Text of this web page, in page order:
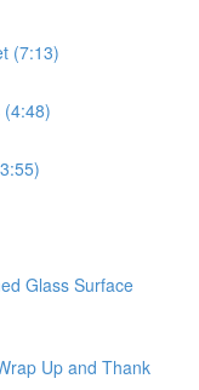
(7:13)
Glass Surface
Up and Thank